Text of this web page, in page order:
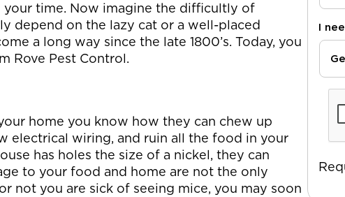
I
time. Now imagine the difficultly of
depend on the lazy cat or a well-placed
a long way since the late 1800’s. Today, you
Rove Pest Control.
home you know how they can chew up
electrical wiring, and ruin all the food in your
has holes the size of a nickel, they can
to your food and home are not the only
not you are sick of seeing mice, you may soon